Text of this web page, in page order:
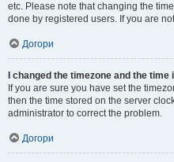
etc. Please note that changing the
done by registered users. If you are
Догори
I changed the timezone and the
If you are sure you have set the
then the time stored on the server
administrator to correct the problem.
Догори